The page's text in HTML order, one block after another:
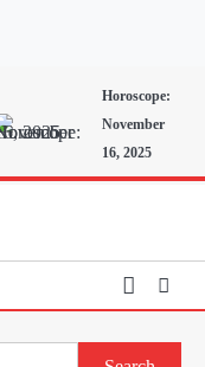
Horoscope:
November
16, 2025